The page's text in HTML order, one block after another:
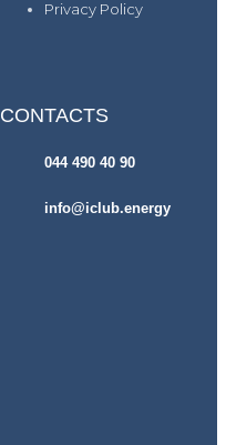
Privacy Policy
CONTACTS
044 490 40 90
info@iclub.energy